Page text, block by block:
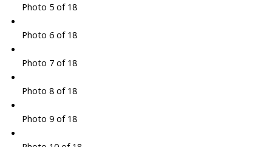
Photo 5 of 18
Photo 6 of 18
Photo 7 of 18
Photo 8 of 18
Photo 9 of 18